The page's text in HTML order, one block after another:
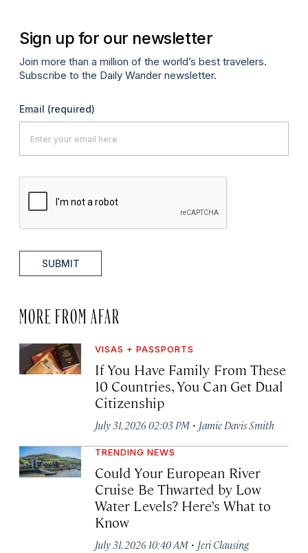
Sign up for our newsletter
Join more than a million of the world’s best travelers.
Subscribe to the Daily Wander newsletter.
Email (required)
SUBMIT
MORE FROM AFAR
VISAS + PASSPORTS
If You Have Family From These
10 Countries, You Can Get Dual
Citizenship
July 31, 2026 02:03 PM · Jamie Davis Smith
TRENDING NEWS
Could Your European River
Cruise Be Thwarted by Low
Water Levels? Here’s What to
Know
July 31, 2026 10:40 AM · Jeri Clausing